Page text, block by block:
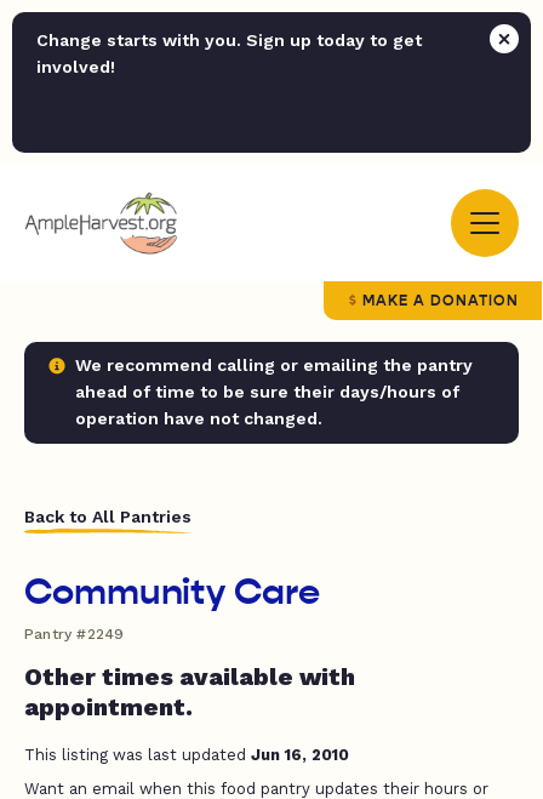
Change starts with you. Sign up today to get
involved!
MAKE A DONATION
We recommend calling or emailing the pantry
ahead of time to be sure their days/hours of
operation have not changed.
Back to All Pantries
Community Care
Pantry #2249
Other times available with
appointment.
This listing was last updated Jun 16, 2010
Want an email when this food pantry updates their hours or